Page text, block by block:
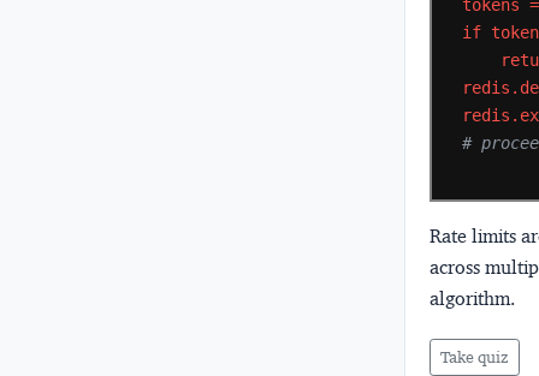
tokens =
if
#
Rate limits
across
algorithm.
Take quiz